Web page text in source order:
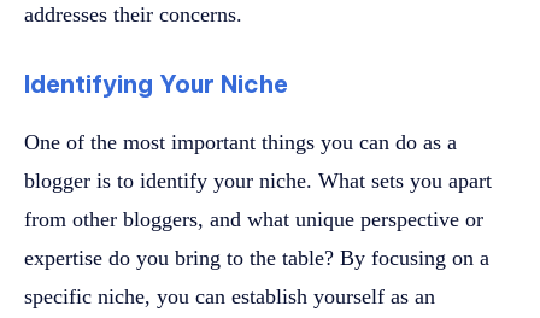
addresses their concerns.
Identifying Your Niche
One of the most important things you can do as a
blogger is to identify your niche. What sets you apart
from other bloggers, and what unique perspective or
expertise do you bring to the table? By focusing on a
specific niche, you can establish yourself as an